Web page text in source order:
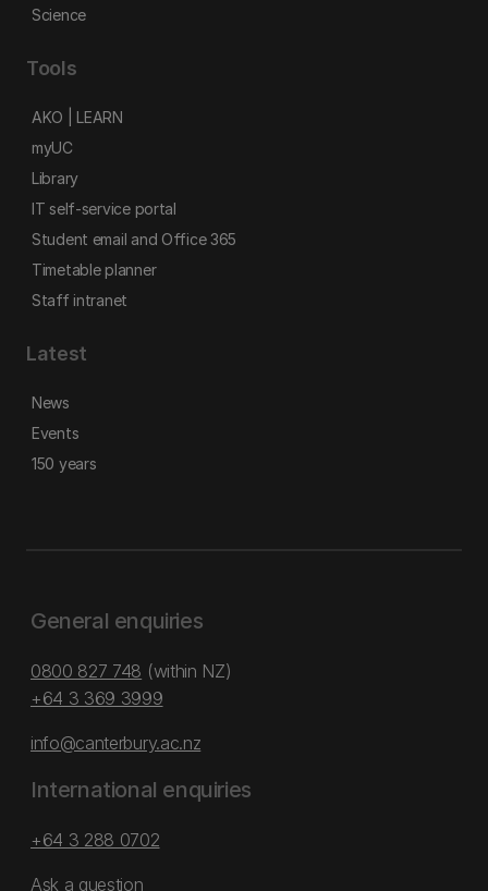
Science
Tools
AKO | LEARN
myUC
Library
IT self-service portal
Student email and Office 365
Timetable planner
Staff intranet
Latest
News
Events
150 years
General enquiries
0800 827 748 (within NZ)
+64 3 369 3999
info@canterbury.ac.nz
International enquiries
+64 3 288 0702
Ask a question